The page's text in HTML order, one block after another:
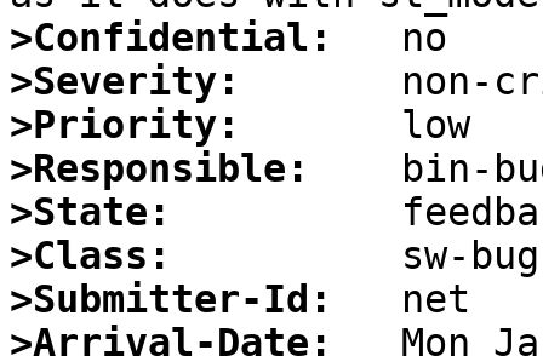
>Confidential:
>Severity:
>Priority:
>Responsible:
>State:
>Class:
>Submitter-Id:
>Arrival-Date: